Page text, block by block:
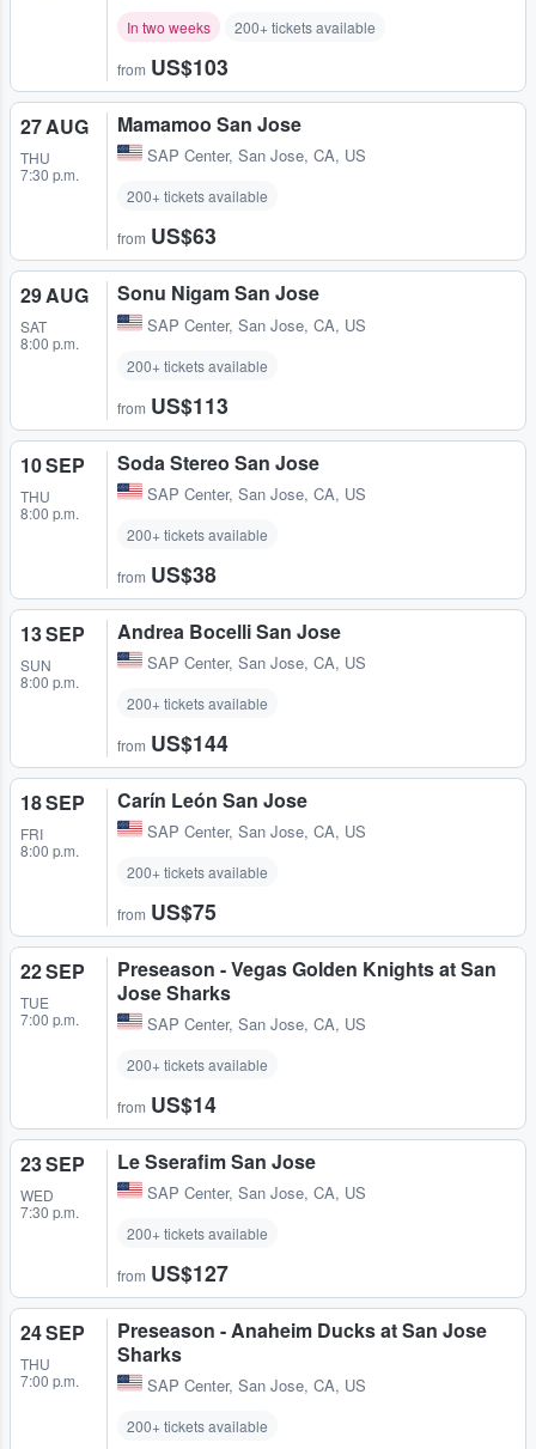
In two weeks 200+ tickets available
from US$103
27 AUG
THU
7:30 p.m.
Mamamoo San Jose
SAP Center, San Jose, CA, US
200+ tickets available
from US$63
29 AUG
SAT
8:00 p.m.
Sonu Nigam San Jose
SAP Center, San Jose, CA, US
200+ tickets available
from US$113
10 SEP
THU
8:00 p.m.
Soda Stereo San Jose
SAP Center, San Jose, CA, US
200+ tickets available
from US$38
13 SEP
SUN
8:00 p.m.
Andrea Bocelli San Jose
SAP Center, San Jose, CA, US
200+ tickets available
from US$144
18 SEP
FRI
8:00 p.m.
Carín León San Jose
SAP Center, San Jose, CA, US
200+ tickets available
from US$75
22 SEP
TUE
7:00 p.m.
Preseason - Vegas Golden Knights at San
Jose Sharks
SAP Center, San Jose, CA, US
200+ tickets available
from US$14
23 SEP
WED
7:30 p.m.
Le Sserafim San Jose
SAP Center, San Jose, CA, US
200+ tickets available
from US$127
24 SEP
THU
7:00 p.m.
Preseason - Anaheim Ducks at San Jose
Sharks
SAP Center, San Jose, CA, US
200+ tickets available